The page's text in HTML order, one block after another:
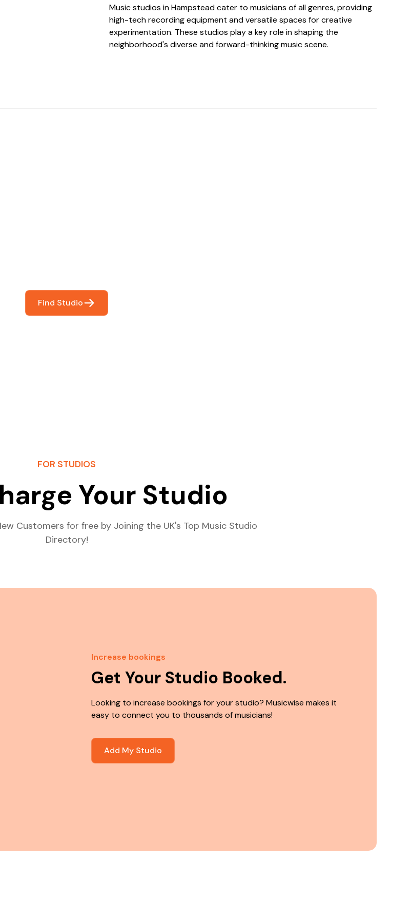
Music studios in Hampstead cater to musicians of all genres, providing
high-tech recording equipment and versatile spaces for creative
experimentation. These studios play a key role in shaping the
neighborhood's diverse and forward-thinking music scene.
Find Studio
FOR STUDIOS
Your Studio
Customers for free by Joining the UK's Top Music Studio
Directory!
Increase bookings
Get Your Studio Booked.
Looking to increase bookings for your studio? Musicwise makes it
easy to connect you to thousands of musicians!
Add My Studio